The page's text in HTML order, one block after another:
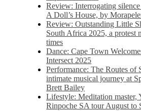
Review: Interrogating
A Doll’s House, by
Review: Outstanding Little
South Africa 2025, a protest
times
Dance: Cape Town
Intersect 2025
Performance: The Routes of
intimate musical journey at
Brett Bailey
Lifestyle: Meditation master,
Rinpoche SA tour August to